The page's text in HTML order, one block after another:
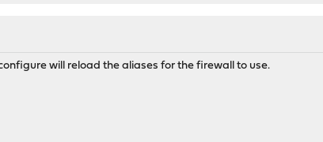
will reload the aliases for the firewall to use.